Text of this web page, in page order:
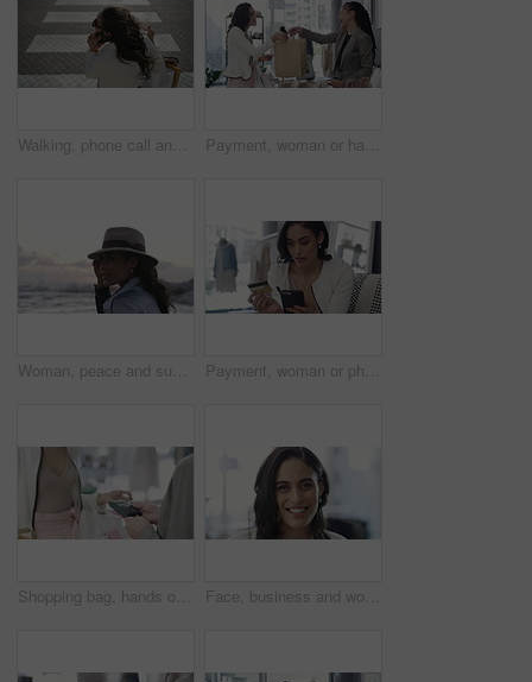
Walking, phone call and woman with shopping bags in city for sale, promotion or discount. Communication, housewife and rich female person on mobile conversation commuting in town for retail fashion. Payment, woman or happy customer with credit card in boutique at checkout transaction on electronic pos. Shopping, people or client paying to purchase at fashion store for retail sale or discount
Woman, peace and sunset on vacation at beach, walking and calm on shore or happiness. Female person, getaway and smiling on seashore, travel destination and carefree at dusk on holiday or island Payment, woman or phone with credit card in boutique at checkout transaction on electronic pos. Shopping closeup, fintech or customer paying to purchase at fashion store for retail sale or discount
Shopping bag, hands or machine with credit card by customer at checkout transaction on electronic pos. Boutique closeup, mall or lady paying to purchase at fashion store for retail sale or discount Face, business and woman with a smile, career and confident with startup, brand developer and professional. Portrait, person and employee with growth mindset, positive and cheerful with opportunity